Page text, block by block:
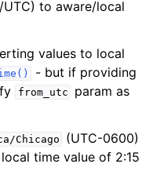
to aware/local
values to local
- but if providing
from_utc
param as
Chicago
(UTC-0600)
time value of 2:15